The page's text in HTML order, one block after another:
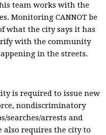
team works with the
Monitoring CANNOT be
what the city says it has
with the community
in the streets.
is required to issue new
nondiscriminatory
searches/arrests and
also requires the city to